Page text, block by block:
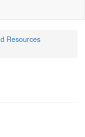
Resources